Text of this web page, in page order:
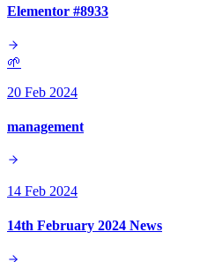
Elementor #8933
🌱
20 Feb 2024
management
14 Feb 2024
14th February 2024 News